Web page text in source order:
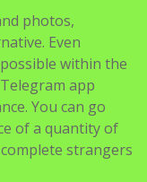
photos,
Even
within the
app
You can go
of a quantity of
strangers